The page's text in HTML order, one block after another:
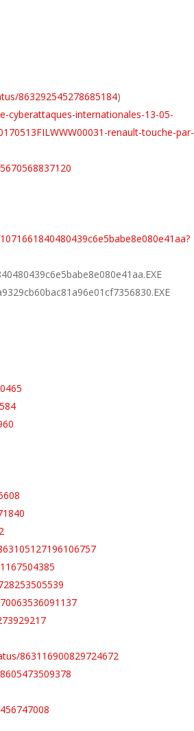
863292545278685184)
cyberattaques-internationales-13-05-
renault-touche-par-
863116900829724672